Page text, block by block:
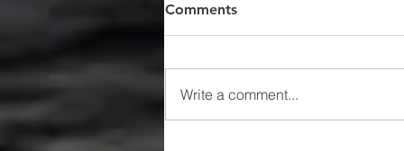
Comments
Write a comment...